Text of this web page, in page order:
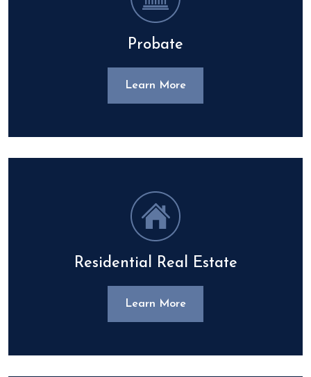
Probate
Learn More
Residential Real Estate
Learn More